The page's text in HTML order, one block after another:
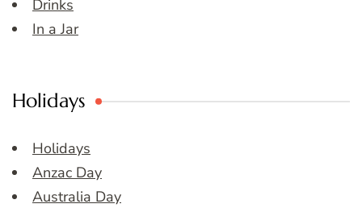
Drinks
In a Jar
Holidays
Holidays
Anzac Day
Australia Day